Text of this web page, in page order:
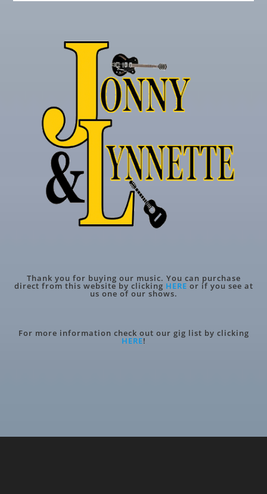
Thank you for buying our music. You can purchase
direct from this website by clicking HERE or if you see at
us one of our shows.
For more information check out our gig list by clicking
HERE!